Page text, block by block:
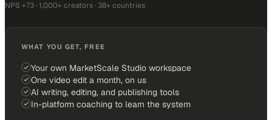
NPS +73 · 1,000+ creators · 38+ countries
WHAT YOU GET, FREE
Your own MarketScale Studio workspace
One video edit a month, on us
AI writing, editing, and publishing tools
In-platform coaching to learn the system